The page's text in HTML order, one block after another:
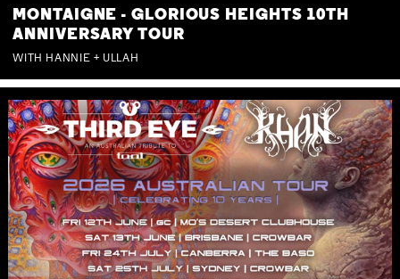
MONTAIGNE - GLORIOUS HEIGHTS 10TH
ANNIVERSARY TOUR
WITH HANNIE + ULLAH